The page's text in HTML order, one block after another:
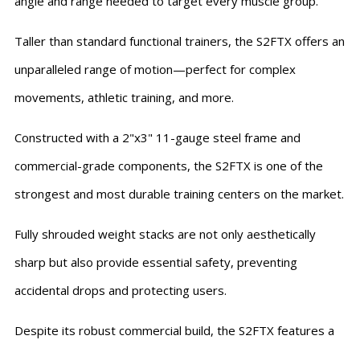
Taller than standard functional trainers, the S2FTX offers an
unparalleled range of motion—perfect for complex
movements, athletic training, and more.
Constructed with a 2"x3" 11-gauge steel frame and
commercial-grade components, the S2FTX is one of the
strongest and most durable training centers on the market.
Fully shrouded weight stacks are not only aesthetically
sharp but also provide essential safety, preventing
accidental drops and protecting users.
Despite its robust commercial build, the S2FTX features a